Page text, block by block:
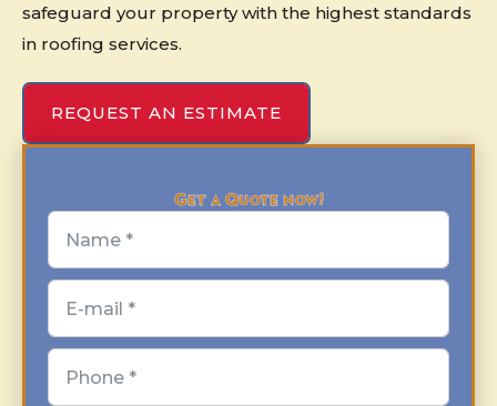
safeguard your property with the highest standards
in roofing services.
REQUEST AN ESTIMATE
Get a Quote now!